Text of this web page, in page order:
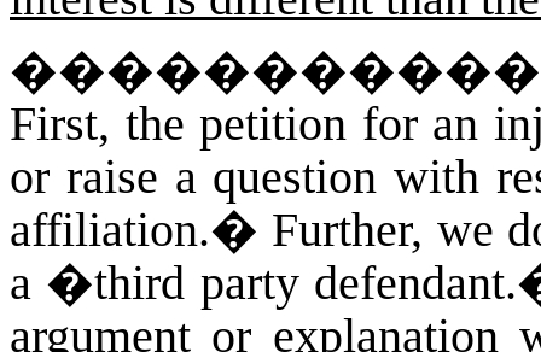
First, the petition for an
or raise a question with
affiliation.� Further, we
a �third party
argument or explanation